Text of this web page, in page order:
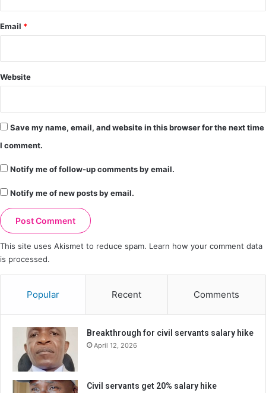
Email *
Website
Save my name, email, and website in this browser for the next time
I comment.
Notify me of follow-up comments by email.
Notify me of new posts by email.
This site uses Akismet to reduce spam. Learn how your comment data
is processed.
Popular Recent Comments
Breakthrough for civil servants salary hike
April 12, 2026
Civil servants get 20% salary hike